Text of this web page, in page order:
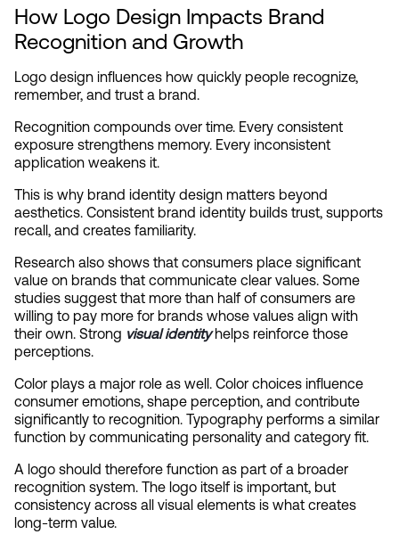
How Logo Design Impacts Brand
Recognition and Growth
Logo design influences how quickly people recognize,
remember, and trust a brand.
Recognition compounds over time. Every consistent
exposure strengthens memory. Every inconsistent
application weakens it.
This is why brand identity design matters beyond
aesthetics. Consistent brand identity builds trust, supports
recall, and creates familiarity.
Research also shows that consumers place significant
value on brands that communicate clear values. Some
studies suggest that more than half of consumers are
willing to pay more for brands whose values align with
their own. Strong visual identity helps reinforce those
perceptions.
Color plays a major role as well. Color choices influence
consumer emotions, shape perception, and contribute
significantly to recognition. Typography performs a similar
function by communicating personality and category fit.
A logo should therefore function as part of a broader
recognition system. The logo itself is important, but
consistency across all visual elements is what creates
long-term value.